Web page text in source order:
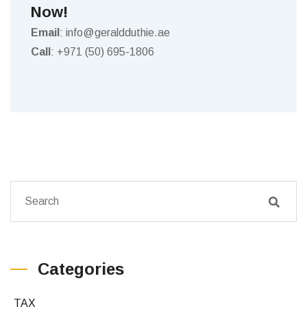
Now!
Email : info@geraldduthie.ae
Call : +971 (50) 695-1806
Categories
TAX